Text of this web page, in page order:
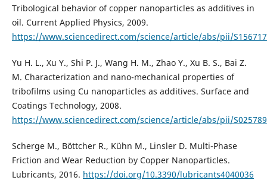
Tribological behavior of copper nanoparticles as additives in
oil. Current Applied Physics, 2009.
https://www.sciencedirect.com/science/article/abs/pii/
Yu H. L., Xu Y., Shi P. J., Wang H. M., Zhao Y., Xu B. S., Bai Z.
M. Characterization and nano-mechanical properties of
tribofilms using Cu nanoparticles as additives. Surface and
Coatings Technology, 2008.
https://www.sciencedirect.com/science/article/abs/pii/
Scherge M., Böttcher R., Kühn M., Linsler D. Multi-Phase
Friction and Wear Reduction by Copper Nanoparticles.
Lubricants, 2016. https://doi.org/10.3390/lubricants4040036